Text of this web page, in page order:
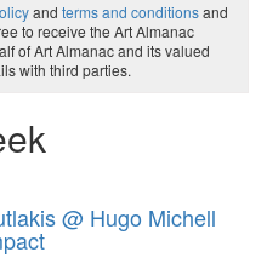
and terms and conditionsand
to receive the Art Almanac
of Art Almanac and its valued
with third parties.
@ Hugo Michell